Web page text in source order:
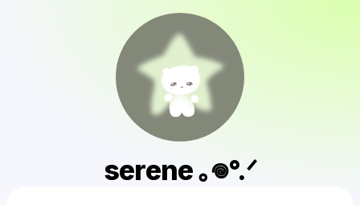
serene ｡𖦹°.ᐟ